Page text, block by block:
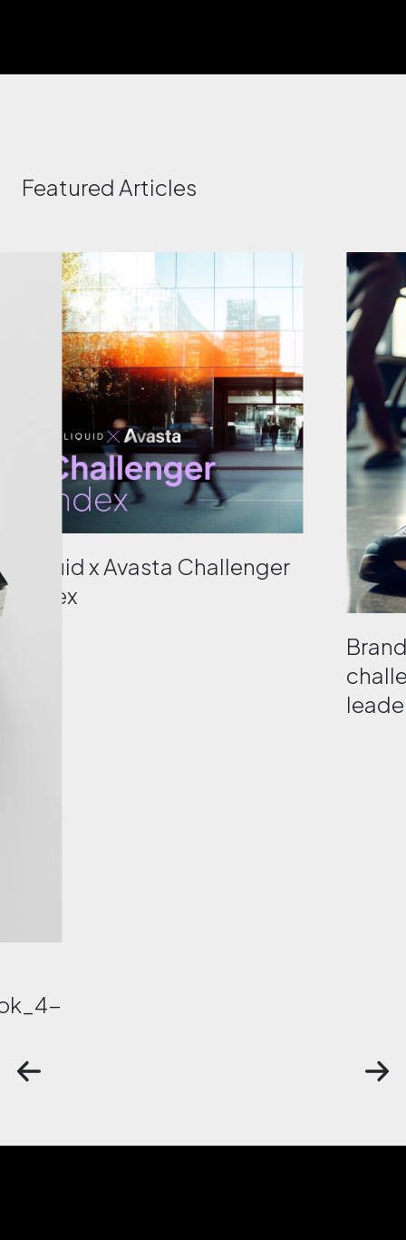
Featured Articles
Liquid x Avasta Challenger
Index